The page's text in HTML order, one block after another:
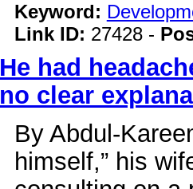
Keyword:
Link ID: 27428 -
He had
no clear
By Abdul-
himself,” his